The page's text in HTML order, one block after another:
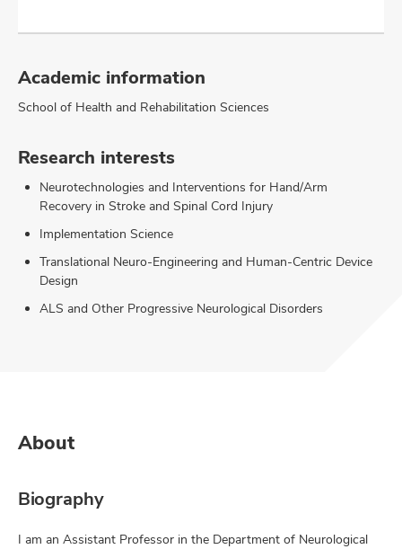
Academic information
School of Health and Rehabilitation Sciences
Research interests
Neurotechnologies and Interventions for Hand/Arm
Recovery in Stroke and Spinal Cord Injury
Implementation Science
Translational Neuro-Engineering and Human-Centric Device
Design
ALS and Other Progressive Neurological Disorders
About
Biography
I am an Assistant Professor in the Department of Neurological